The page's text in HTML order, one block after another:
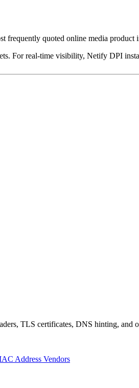
frequently quoted online media product
For real-time visibility, Netify DPI
TLS certificates, DNS hinting, and
Address Vendors